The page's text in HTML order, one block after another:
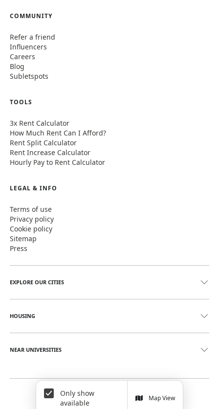
Only show
available
Map View
COMMUNITY
Refer a friend
Influencers
Careers
Blog
Subletspots
TOOLS
3x Rent Calculator
How Much Rent Can I Afford?
Rent Split Calculator
Rent Increase Calculator
Hourly Pay to Rent Calculator
LEGAL & INFO
Terms of use
Privacy policy
Cookie policy
Sitemap
Press
EXPLORE OUR CITIES
HOUSING
NEAR UNIVERSITIES
©2026June Homes. Rentals Redefined